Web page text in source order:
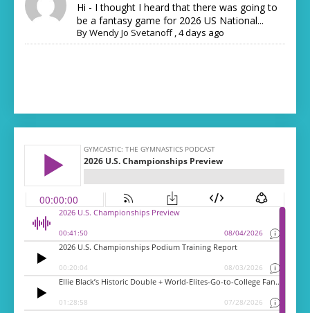
Hi - I thought I heard that there was going to
be a fantasy game for 2026 US National...
ByWendy Jo Svetanoff,4 days ago